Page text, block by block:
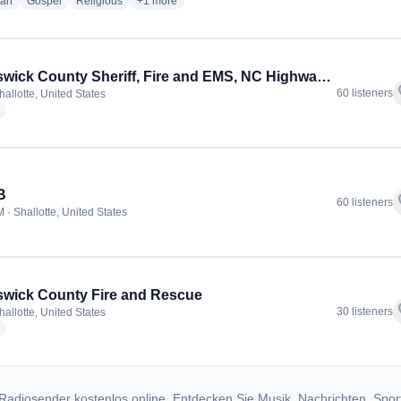
Brunswick County Sheriff, Fire and EMS, NC Highway Patrol
United States
60 listeners
· Shallotte, United States
60 listeners
County Fire and Rescue
United States
30 listeners